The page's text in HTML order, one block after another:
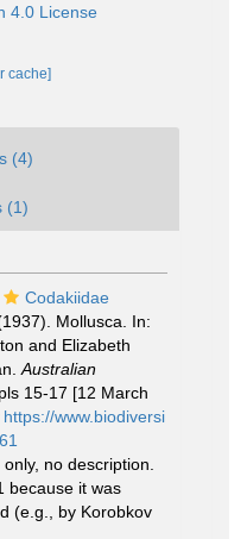
4.0 License
cache]
(4)
(1)
Codakiidae
Mollusca. In:
and Elizabeth
Australian
15-17 [12 March
https://www.biodiversi
no description.
because it was
(e.g., by Korobkov